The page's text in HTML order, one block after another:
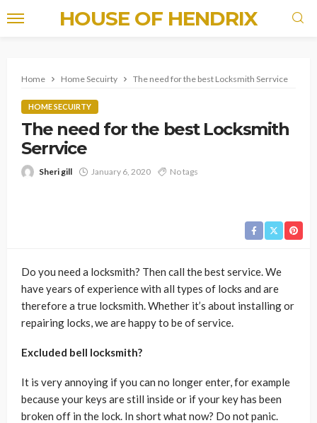
HOUSE OF HENDRIX
Home Home Secuirty The need for the best Locksmith Serrvice
HOME SECUIRTY
The need for the best Locksmith
Serrvice
Sheri gill January 6, 2020 No tags
Do you need a locksmith? Then call the best service. We
have years of experience with all types of locks and are
therefore a true locksmith. Whether it’s about installing or
repairing locks, we are happy to be of service.
Excluded bell locksmith?
It is very annoying if you can no longer enter, for example
because your keys are still inside or if your key has been
broken off in the lock. In short what now? Do not panic.